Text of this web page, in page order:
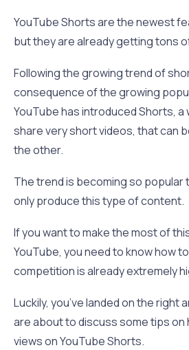
YouTube Shorts are the newest
but they are already getting tons
Following the growing trend of
consequence of the growing
YouTube has introduced Shorts,
share very short videos, that can
the other.
The trend is becoming so popular
only produce this type of content.
If you want to make the most of
YouTube, you need to know how
competition is already extremely
Luckily, you’ve landed on the right
are about to discuss some tips on
views on YouTube Shorts.